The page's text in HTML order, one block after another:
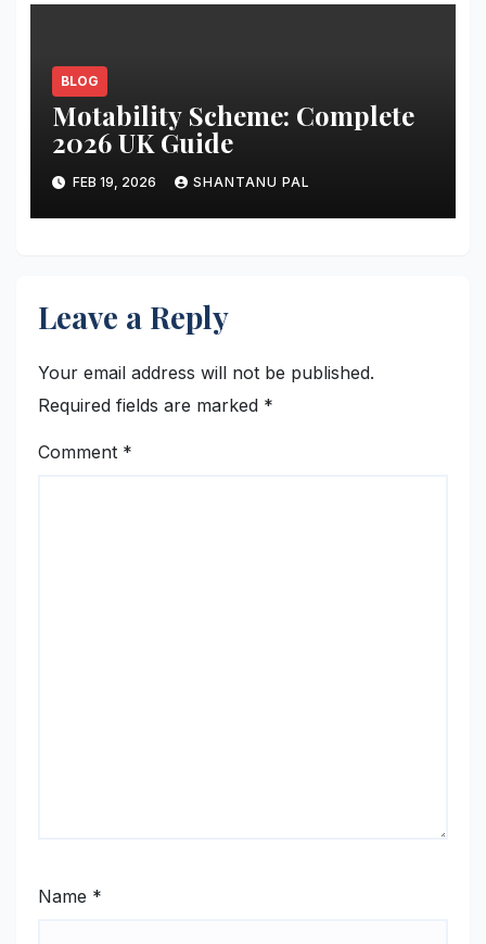
BLOG
Motability Scheme: Complete
2026 UK Guide
FEB 19, 2026 SHANTANU PAL
Leave a Reply
Your email address will not be published.
Required fields are marked *
Comment *
Name *